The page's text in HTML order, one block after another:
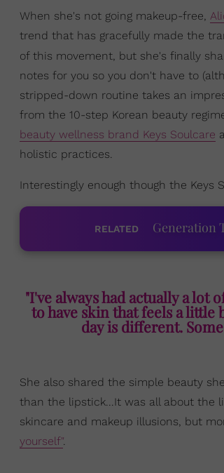
When she's not going makeup-free,
trend that has gracefully made the
of this movement, but she's finally
notes for you so you don't have to
stripped-down routine takes an
from the 10-step Korean beauty
beauty wellness brand Keys Soulcare
holistic practices.
Interestingly enough though the Keys
RELATED Generation
"I've always had actually a lot
to have skin that feels a little
day is different.
She also shared the simple beauty
than the lipstick...It was all about the
skincare and makeup illusions, but
yourself".